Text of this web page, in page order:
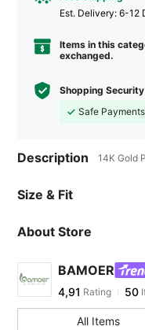
​Est. Delivery: 6-12
Items in this
exchanged.
Shopping Security
Safe Payments
Description 14K Gold
Size & Fit
About Store
BAMOER
4,91 Rating 50
All Items